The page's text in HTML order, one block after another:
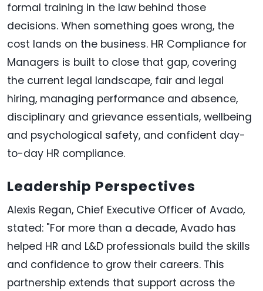
formal training in the law behind those
decisions. When something goes wrong, the
cost lands on the business. HR Compliance for
Managers is built to close that gap, covering
the current legal landscape, fair and legal
hiring, managing performance and absence,
disciplinary and grievance essentials, wellbeing
and psychological safety, and confident day-
to-day HR compliance.
Leadership Perspectives
Alexis Regan, Chief Executive Officer of Avado,
stated: "For more than a decade, Avado has
helped HR and L&D professionals build the skills
and confidence to grow their careers. This
partnership extends that support across the